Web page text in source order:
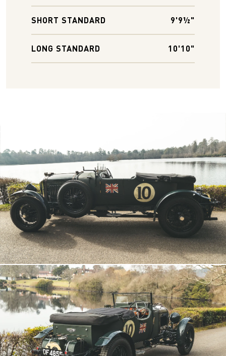
SHORT STANDARD 9'9½"
LONG STANDARD 10'10"